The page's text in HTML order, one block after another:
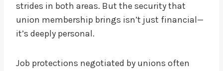
strides in both areas. But the security that
union membership brings isn’t just financial—
it’s deeply personal.
Job protections negotiated by unions often